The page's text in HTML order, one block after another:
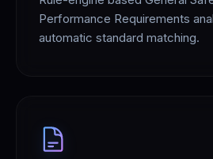
Performance Requirements
automatic standard matching.